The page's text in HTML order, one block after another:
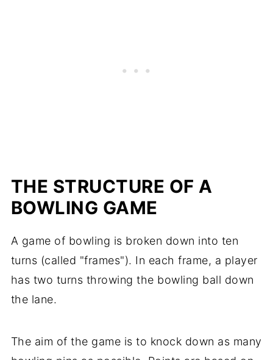
THE STRUCTURE OF A
BOWLING GAME
A game of bowling is broken down into ten
turns (called "frames"). In each frame, a player
has two turns throwing the bowling ball down
the lane.
The aim of the game is to knock down as many